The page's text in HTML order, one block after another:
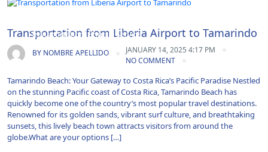
Transportation|Shuttle Service
Transportation from Liberia Airport to Tamarindo
BY NOMBRE APELLIDO
JANUARY 14, 2025 4:17 PM
NO COMMENT
Tamarindo Beach: Your Gateway to Costa Rica’s Pacific Paradise Nestled
on the stunning Pacific coast of Costa Rica, Tamarindo Beach has
quickly become one of the country’s most popular travel destinations.
Renowned for its golden sands, vibrant surf culture, and breathtaking
sunsets, this lively beach town attracts visitors from around the
globe.What are your options […]